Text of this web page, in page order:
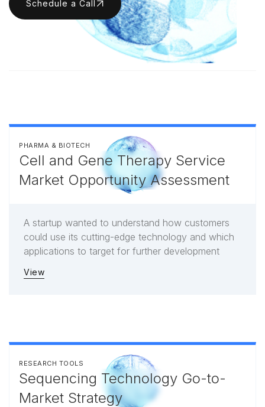
Schedule a Call
PHARMA & BIOTECH
Cell and Gene Therapy Service
Market Opportunity Assessment
A startup wanted to understand how customers
could use its cutting-edge technology and which
applications to target for further development
View
RESEARCH TOOLS
Sequencing Technology Go-to-
Market Strategy